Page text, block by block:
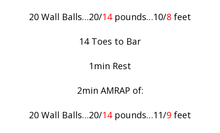
20 Wall Balls…20/14pounds…10/8 feet
14 Toes to Bar
1min Rest
2min AMRAP of:
20 Wall Balls…20/14pounds…11/9 feet